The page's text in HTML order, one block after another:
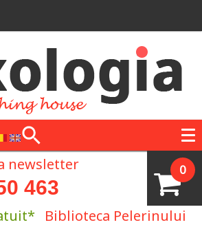
0
newsletter
463
Biblioteca Pelerinului